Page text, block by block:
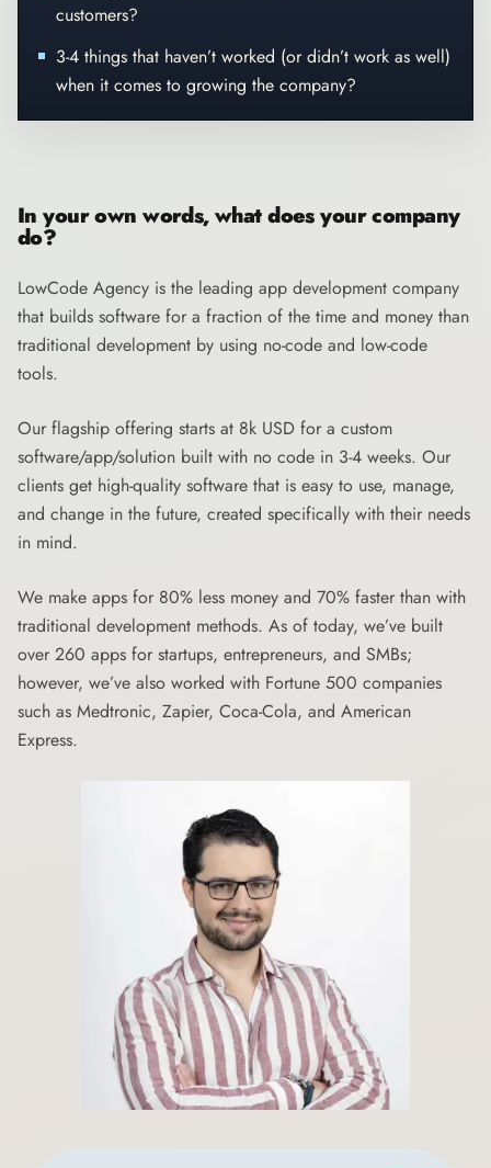
customers?
3-4 things that haven’t worked (or didn’t work as well)
when it comes to growing the company?
In your own words, what does your company
do?
LowCode Agency is the leading app development company
that builds software for a fraction of the time and money than
traditional development by using no-code and low-code
tools.
Our flagship offering starts at 8k USD for a custom
software/app/solution built with no code in 3-4 weeks. Our
clients get high-quality software that is easy to use, manage,
and change in the future, created specifically with their needs
in mind.
We make apps for 80% less money and 70% faster than with
traditional development methods. As of today, we’ve built
over 260 apps for startups, entrepreneurs, and SMBs;
however, we’ve also worked with Fortune 500 companies
such as Medtronic, Zapier, Coca-Cola, and American
Express.